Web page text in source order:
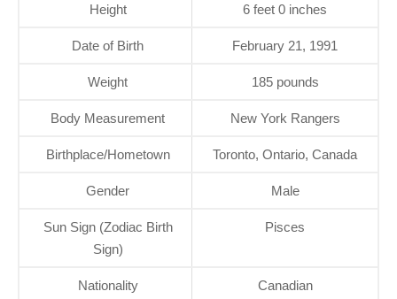
Height 6 feet 0 inches
Date of Birth February 21, 1991
Weight 185 pounds
Body Measurement New York Rangers
Birthplace/Hometown Toronto, Ontario, Canada
Gender Male
Sun Sign (Zodiac Birth
Sign)
Pisces
Nationality Canadian